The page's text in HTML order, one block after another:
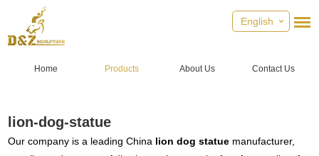
English
Home Products About Us Contact Us
lion-dog-statue
Our company is a leading China lion dog statue manufacturer,